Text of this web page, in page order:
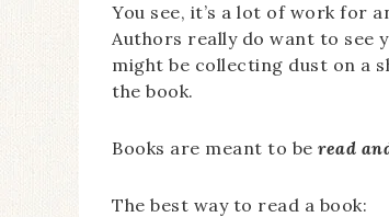
You see, it’s a lot of work for
Authors really do want to see
might be collecting dust on a
the book.
Books are meant to be read
The best way to read a book: